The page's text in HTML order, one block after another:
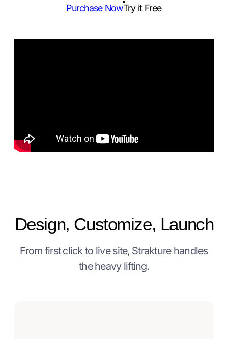
Purchase NowTry it Free
Design, Customize, Launch
From first click to live site, Strakture handles
the heavy lifting.